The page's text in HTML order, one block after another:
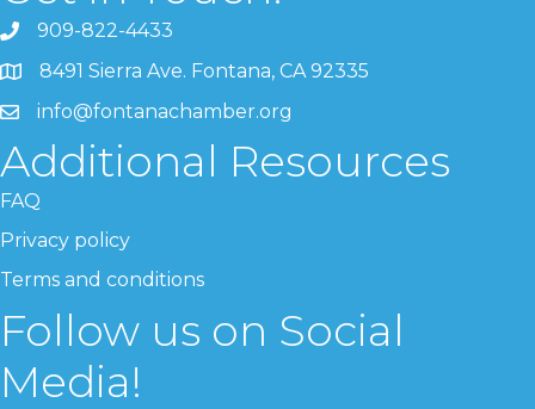
909-822-4433
8491 Sierra Ave. Fontana, CA 92335
info@fontanachamber.org
Additional Resources
FAQ
Privacy policy
Terms and conditions
Follow us on Social
Media!